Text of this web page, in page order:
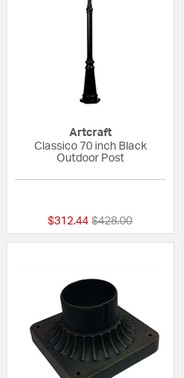
Artcraft
Classico 70 inch Black
Outdoor Post
$312.44 Price reduced from
$428.00to